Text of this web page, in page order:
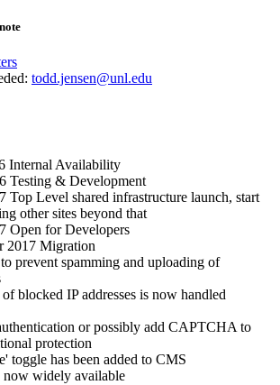
todd.jensen@unl.edu
Internal Availability
Testing & Development
Top Level shared infrastructure launch, start
other sites beyond that
Open for Developers
2017 Migration
prevent spamming and uploading of
blocked IP addresses is now handled
or possibly add CAPTCHA to
protection
toggle has been added to CMS
now widely available